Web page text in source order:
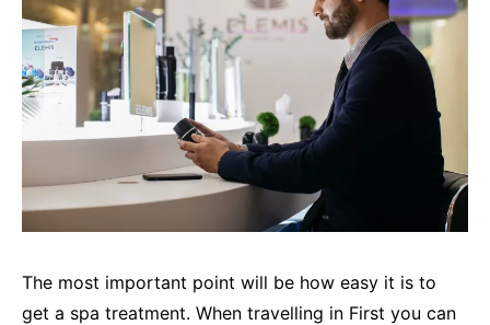
The most important point will be how easy it is to
get a spa treatment. When travelling in First you can